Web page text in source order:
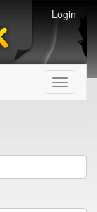
Login
Toggle